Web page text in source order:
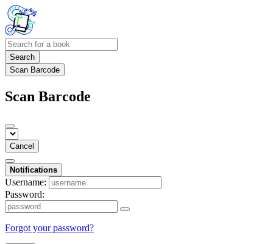
Search
Scan Barcode
Scan Barcode
Cancel
Notifications
Username:
Password:
Forgot your password?